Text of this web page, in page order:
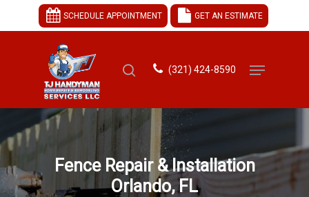
SCHEDULE APPOINTMENT GET AN ESTIMATE
Hit enter to search or ESC to close
(321) 424-8590
Fence Repair & Installation
Orlando, FL